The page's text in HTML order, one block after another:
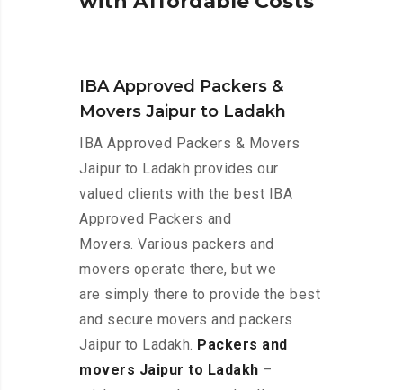
IBA Approved Packers &
Movers Jaipur to Ladakh
IBA Approved Packers & Movers
Jaipur to Ladakh provides our
valued clients with the best IBA
Approved Packers and
Movers. Various packers and
movers operate there, but we
are simply there to provide the best
and secure movers and packers
Jaipur to Ladakh. Packers and
movers Jaipur to Ladakh –